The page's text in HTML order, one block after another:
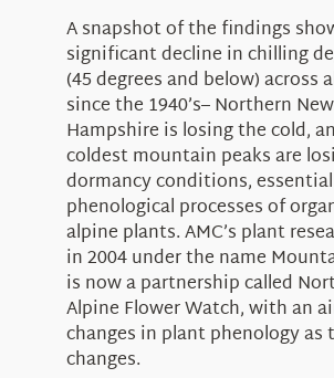
A snapshot of the findings
significant decline in chilling
(45 degrees and below) across
since the 1940’s– Northern New
Hampshire is losing the cold,
coldest mountain peaks are
dormancy conditions,
phenological processes of
alpine plants. AMC’s plant
in 2004 under the name
is now a partnership called
Alpine Flower Watch, with an
changes in plant phenology as
changes.